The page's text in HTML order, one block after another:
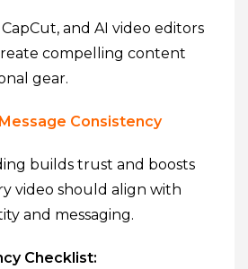
CapCut, and AI video editors
compelling content
gear.
Consistency
builds trust and boosts
video should align with
and messaging.
Checklist: